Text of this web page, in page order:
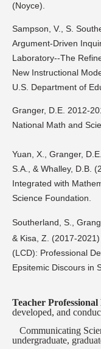
(Noyce).
Sampson, V., S.
Argument-Driven
Laboratory--The
New Instructional
U.S. Department of
Granger, D.E. 2012-
National Math and
Yuan, X., Granger,
S.A., & Whalley, D.B.
Integrated with
Science Foundation.
Southerland, S.,
& Kisa, Z. (2017-
(LCD): Professional
Epsitemic Discours in
Teacher Professional
developed, and
Communicating
undergraduate,